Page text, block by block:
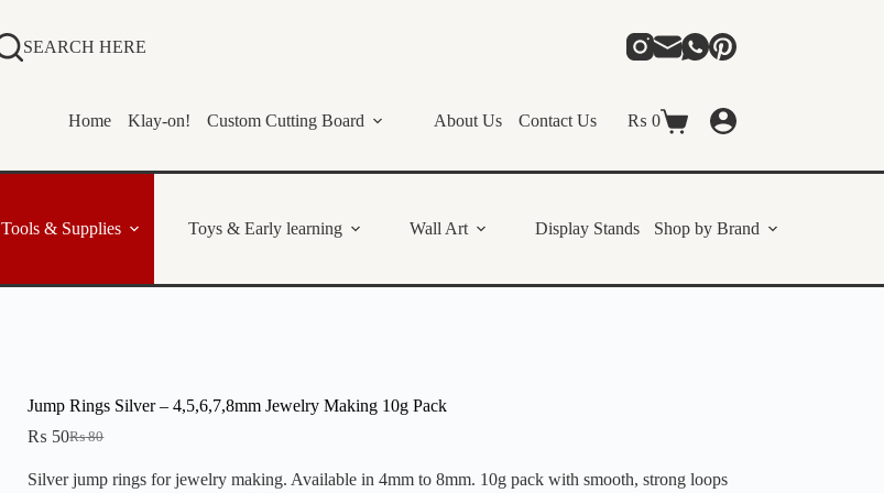
SEARCH HERE
Home Klay-on! Custom Cutting Board About Us Contact Us
Shopping
₨ 0
Tools & Supplies Toys & Early learning Wall Art Display Stands Shop by Brand
Jump Rings Silver – 4,5,6,7,8mm Jewelry Making 10g Pack
₨80
Original
was:
₨ 50Current
is:
Silver jump rings for jewelry making. Available in 4mm to 8mm. 10g pack with smooth, strong loops